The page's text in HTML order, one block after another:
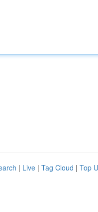
| Live | Tag Cloud | Top